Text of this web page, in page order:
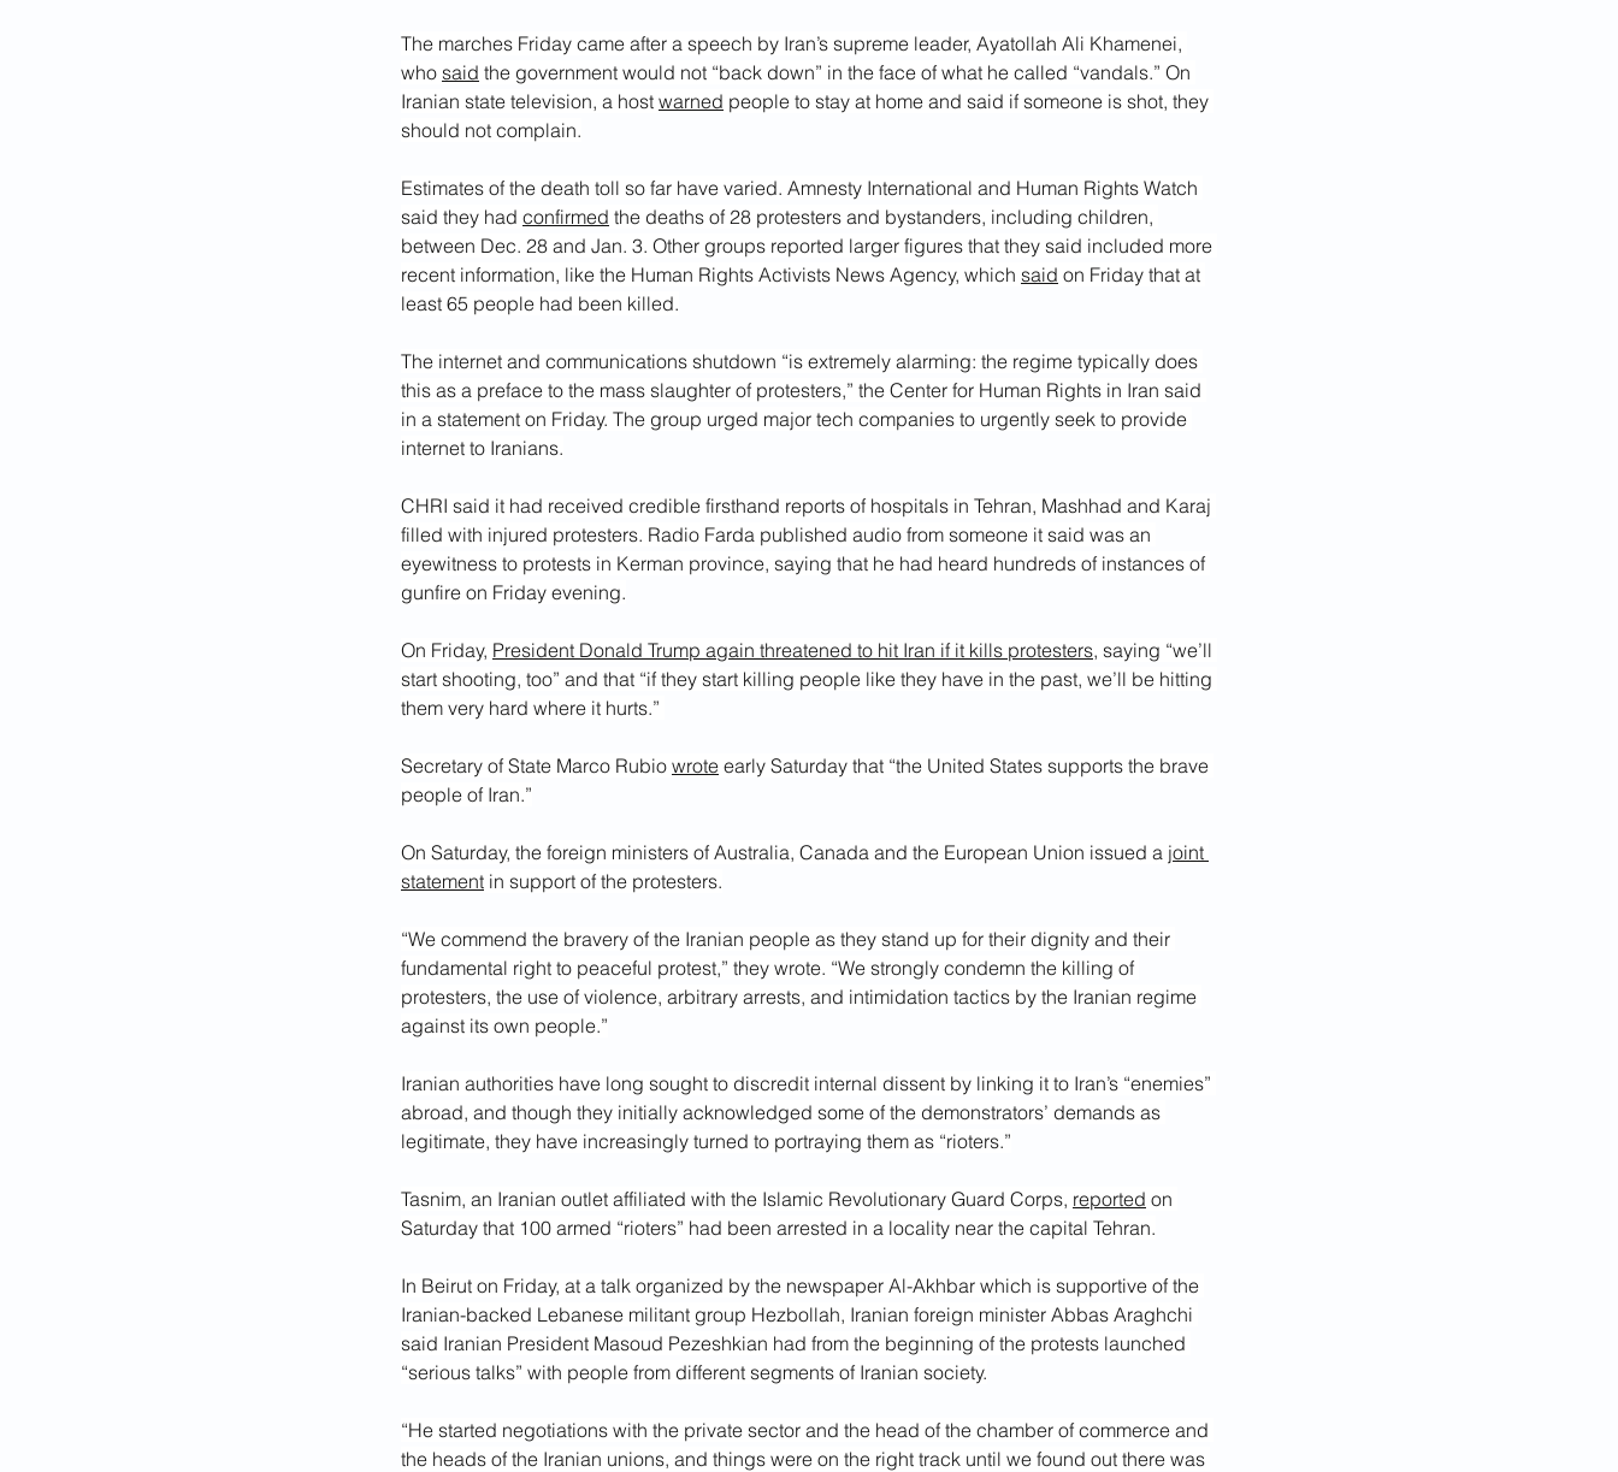
The marches Friday came after a speech by Iran’s supreme leader, Ayatollah Ali Khamenei,
who said the government would not “back down” in the face of what he called “vandals.” On
Iranian state television, a host warned people to stay at home and said if someone is shot, they
should not complain.
Estimates of the death toll so far have varied. Amnesty International and Human Rights Watch
said they had confirmed the deaths of 28 protesters and bystanders, including children,
between Dec. 28 and Jan. 3. Other groups reported larger figures that they said included more
recent information, like the Human Rights Activists News Agency, which said on Friday that at
least 65 people had been killed.
The internet and communications shutdown “is extremely alarming: the regime typically does
this as a preface to the mass slaughter of protesters,” the Center for Human Rights in Iran said
in a statement on Friday. The group urged major tech companies to urgently seek to provide
internet to Iranians.
CHRI said it had received credible firsthand reports of hospitals in Tehran, Mashhad and Karaj
filled with injured protesters. Radio Farda published audio from someone it said was an
eyewitness to protests in Kerman province, saying that he had heard hundreds of instances of
gunfire on Friday evening.
On Friday, President Donald Trump again threatened to hit Iran if it kills protesters, saying “we’ll
start shooting, too” and that “if they start killing people like they have in the past, we’ll be hitting
them very hard where it hurts.”
Secretary of State Marco Rubio wrote early Saturday that “the United States supports the brave
people of Iran.”
On Saturday, the foreign ministers of Australia, Canada and the European Union issued a joint
statement in support of the protesters.
“We commend the bravery of the Iranian people as they stand up for their dignity and their
fundamental right to peaceful protest,” they wrote. “We strongly condemn the killing of
protesters, the use of violence, arbitrary arrests, and intimidation tactics by the Iranian regime
against its own people.”
Iranian authorities have long sought to discredit internal dissent by linking it to Iran’s “enemies”
abroad, and though they initially acknowledged some of the demonstrators’ demands as
legitimate, they have increasingly turned to portraying them as “rioters.”
Tasnim, an Iranian outlet affiliated with the Islamic Revolutionary Guard Corps, reported on
Saturday that 100 armed “rioters” had been arrested in a locality near the capital Tehran.
In Beirut on Friday, at a talk organized by the newspaper Al-Akhbar which is supportive of the
Iranian-backed Lebanese militant group Hezbollah, Iranian foreign minister Abbas Araghchi
said Iranian President Masoud Pezeshkian had from the beginning of the protests launched
“serious talks” with people from different segments of Iranian society.
“He started negotiations with the private sector and the head of the chamber of commerce and
the heads of the Iranian unions, and things were on the right track until we found out there was